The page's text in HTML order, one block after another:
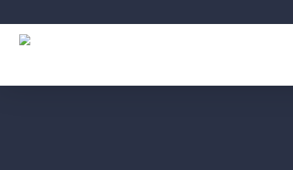
to
main